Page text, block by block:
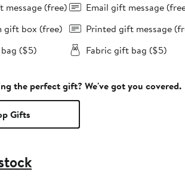
message (free)
gift box (free)
($5)
Email gift message
Printed gift message
Fabric gift bag ($5)
the perfect gift? We've got you covered.
Gifts